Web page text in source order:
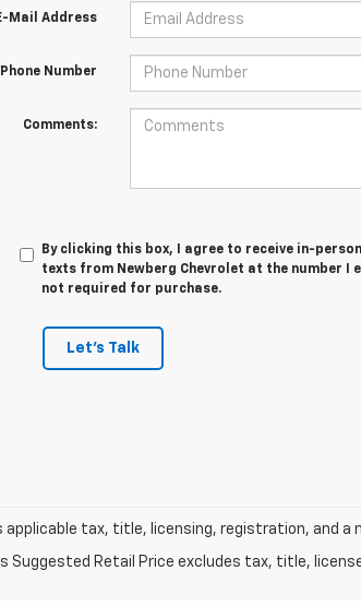
Mail Address
Number
Comments:
By clicking this box, I agree to receive in-
texts from Newberg Chevrolet at the number I
not required for purchase.
Let's Talk
applicable tax, title, licensing, registration, and
Suggested Retail Price excludes tax, title,